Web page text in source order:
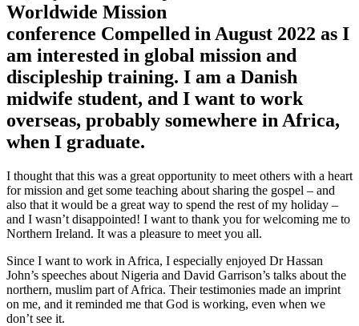
Worldwide Mission
conference Compelled in August 2022 as I
am interested in global mission and
discipleship training. I am a Danish
midwife student, and I want to work
overseas, probably somewhere in Africa,
when I graduate.
I thought that this was a great opportunity to meet others with a heart
for mission and get some teaching about sharing the gospel – and
also that it would be a great way to spend the rest of my holiday –
and I wasn’t disappointed! I want to thank you for welcoming me to
Northern Ireland. It was a pleasure to meet you all.
Since I want to work in Africa, I especially enjoyed Dr Hassan
John’s speeches about Nigeria and David Garrison’s talks about the
northern, muslim part of Africa. Their testimonies made an imprint
on me, and it reminded me that God is working, even when we
don’t see it.